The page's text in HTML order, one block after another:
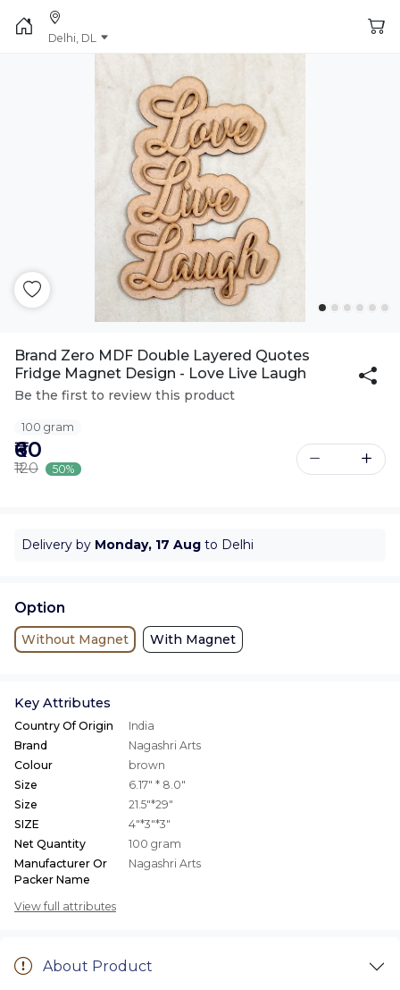
Delhi, DL
Brand Zero MDF Double Layered Quotes
Fridge Magnet Design - Love Live Laugh
Be the first to review this product
100 gram
₹60
₹120 50%
Delivery by Monday, 17 Aug to Delhi
Option
Without Magnet With Magnet
Key Attributes
Country Of Origin
India
Brand
Nagashri Arts
Colour
brown
Size
6.17" * 8.0"
Size
21.5"*29"
SIZE
4"*3"*3"
Net Quantity
100 gram
Manufacturer Or
Packer Name
Nagashri Arts
View full attributes
About Product